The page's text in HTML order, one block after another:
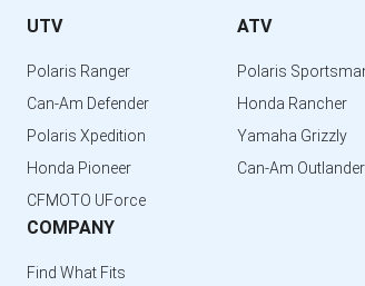
UTV
Polaris Ranger
Can-Am Defender
Polaris Xpedition
Honda Pioneer
CFMOTO UForce
ATV
Polaris
Honda Rancher
Yamaha Grizzly
Can-Am Outlander
COMPANY
Find What Fits